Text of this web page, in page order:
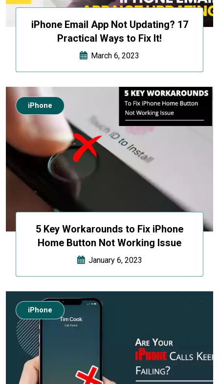
iPhone Email App Not Updating? 17
Practical Ways to Fix It!
March 6, 2023
5 Key Workarounds to Fix iPhone
Home Button Not Working Issue
January 6, 2023
iPhone
iPhone